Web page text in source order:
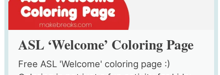
ASL ‘Welcome’ Coloring Page
Free ASL 'Welcome' coloring page :)